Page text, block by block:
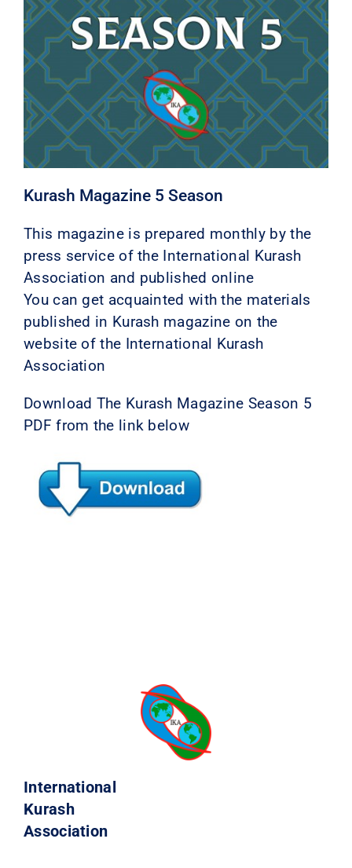
Kurash Magazine 5 Season
This magazine is prepared monthly by the
press service of the International Kurash
Association and published online
You can get acquainted with the materials
published in Kurash magazine on the
website of the International Kurash
Association
Download The Kurash Magazine Season 5
PDF from the link below
International
Kurash
Association